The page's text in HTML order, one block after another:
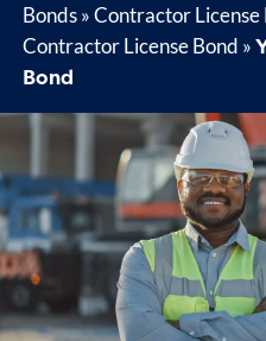
Bonds»Contractor License
Contractor License Bond »
Bond